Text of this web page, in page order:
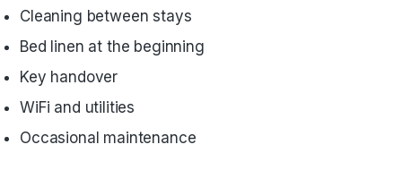
Cleaning between stays
Bed linen at the beginning
Key handover
WiFi and utilities
Occasional maintenance